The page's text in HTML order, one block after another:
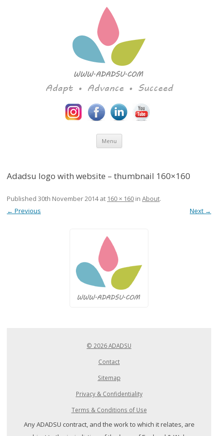
Adapt • Advance • Succeed
Menu Skip to content
Adadsu logo with website – thumbnail 160×160
Published 30th November 2014at 160 × 160 in About.
← Previous
Next →
© 2026 ADADSU
Contact
Sitemap
Privacy & Confidentiality
Terms & Conditions of Use
Any ADADSU contract, and the work to which it relates, are